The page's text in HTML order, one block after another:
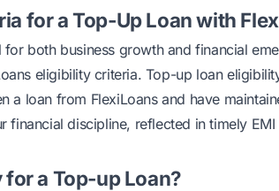
for a Top-Up Loan with
both business growth and financial
eligibility criteria. Top-up loan
a loan from FlexiLoans and have
financial discipline, reflected in timely
a Top-up Loan?